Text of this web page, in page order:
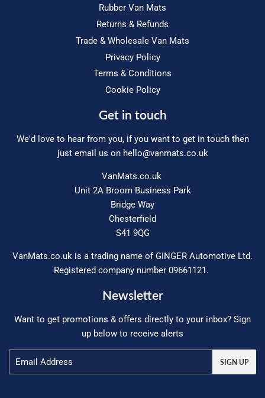
Rubber Van Mats
Returns & Refunds
Trade & Wholesale Van Mats
Privacy Policy
Terms & Conditions
Cookie Policy
Get in touch
We'd love to hear from you, if you want to get in touch then
just email us on hello@vanmats.co.uk
VanMats.co.uk
Unit 2A Broom Business Park
Bridge Way
Chesterfield
S41 9QG
VanMats.co.uk is a trading name of GINGER Automotive Ltd.
Registered company number 09661121.
Newsletter
Want to get promotions & offers directly to your inbox? Sign
up below to receive alerts
SIGN UP